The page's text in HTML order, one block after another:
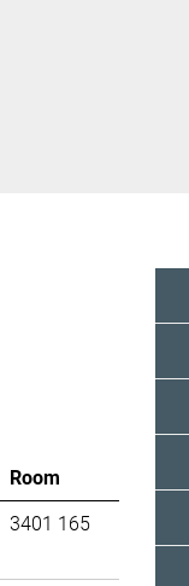
Room
3401 165